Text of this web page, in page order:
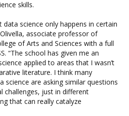
skills.
data science only happens in certain
associate professor of
of Arts and Sciences with a full
“The school has given me an
applied to areas that I wasn’t
literature. I think many
science are asking similar questions
challenges, just in different
that can really catalyze